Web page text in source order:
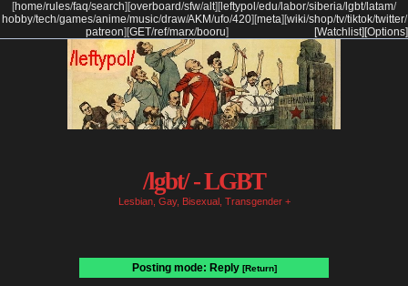
[home/rules/faq/search] [overboard/sfw/alt] [ leftypol /edu/labor/siberia/lgbt/latam/
hobby/tech/games/anime/music/draw/AKM/ufo/420] [meta] [wiki/shop/tv/tiktok/twitter/
patreon] [GET/ref/marx/booru] [Options]
[Watchlist]
/lgbt/ - LGBT
Lesbian, Gay, Bisexual, Transgender +
Posting mode: Reply [Return]